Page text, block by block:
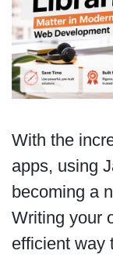
With the
apps, using
becoming a
Writing your
efficient way